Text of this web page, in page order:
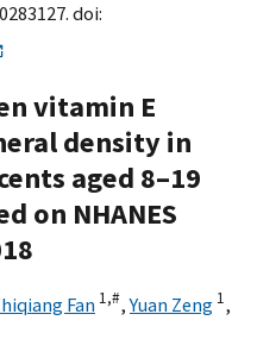
doi:
vitamin E
density in
aged 8–19
on NHANES
Fan 1,#,Yuan Zeng 1,